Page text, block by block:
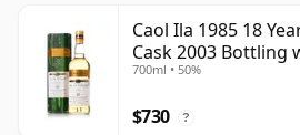
Caol Ila 1985 18
Cask 2003 Bottling
700ml • 50%
$730 ?